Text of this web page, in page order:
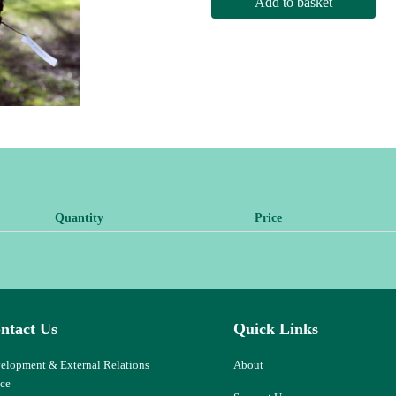
Quantity Price
Us
& External Relations
Quick Links
About